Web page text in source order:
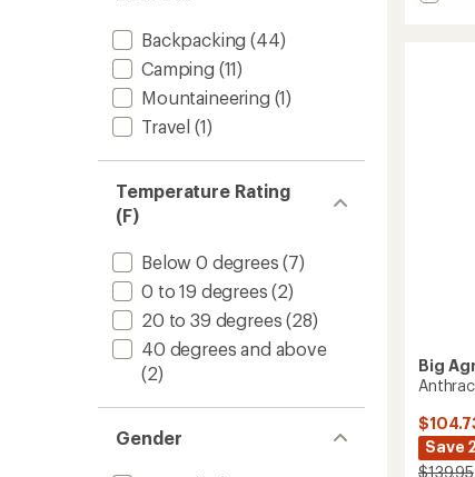
Backpacking (44)
Camping (11)
Mountaineering (1)
Travel (1)
Temperature Rating
(F)
Below 0 degrees (7)
0 to 19 degrees (2)
20 to 39 degrees (28)
40 degrees and above
(2)
Gender
out
Big
Save
$139.95